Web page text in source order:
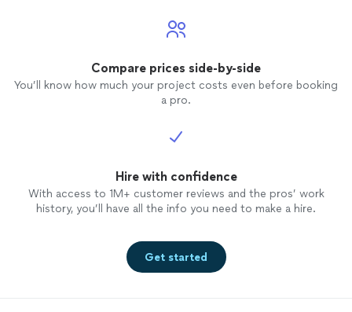
Compare prices side-by-side
You’ll know how much your project costs even before booking
a pro.
Hire with confidence
With access to 1M+ customer reviews and the pros’ work
history, you’ll have all the info you need to make a hire.
Get started